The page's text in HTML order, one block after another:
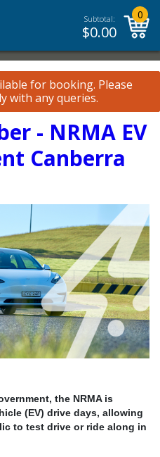
Subtotal:
$0.00
0
for booking. Please
with any queries.
- NRMA EV
Canberra
the NRMA is
(EV) drive days, allowing
to test drive or ride along in